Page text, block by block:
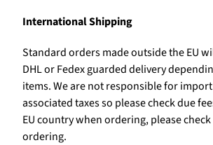
International Shipping
Standard orders made outside the EU
DHL or Fedex guarded delivery
items. We are not responsible for
associated taxes so please check due
EU country when ordering, please
ordering.